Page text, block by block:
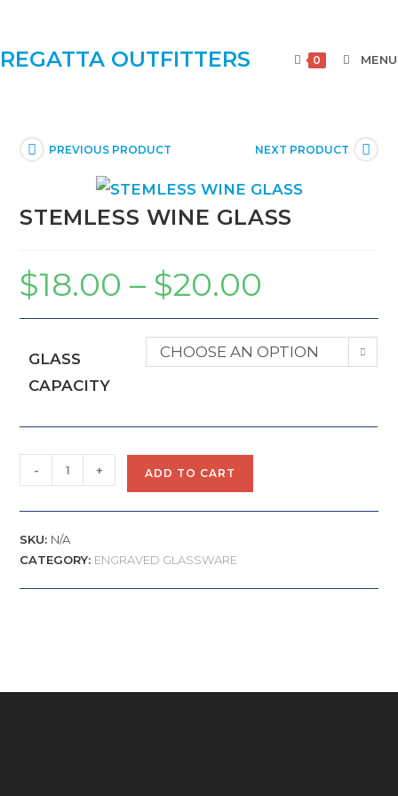
REGATTA OUTFITTERS 0 MENU
PREVIOUS PRODUCT NEXT PRODUCT
STEMLESS WINE GLASS
$18.00 – $20.00
GLASS
CAPACITY
CHOOSE AN OPTION
- + ADD TO CART
SKU: N/A
CATEGORY: ENGRAVED GLASSWARE